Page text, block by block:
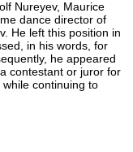
Nureyev, Maurice
dance director of
He left this position in
in his words, for
he appeared
contestant or juror for
while continuing to